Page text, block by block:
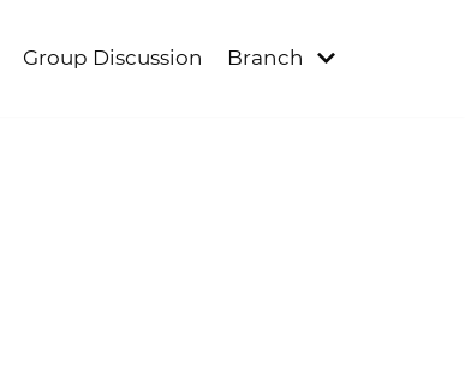
Group Discussion Branch